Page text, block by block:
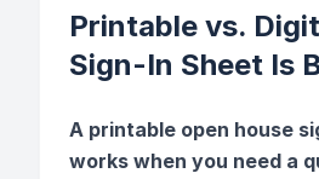
Printable vs.
Sign-In Sheet Is
A printable open house
works when you need a